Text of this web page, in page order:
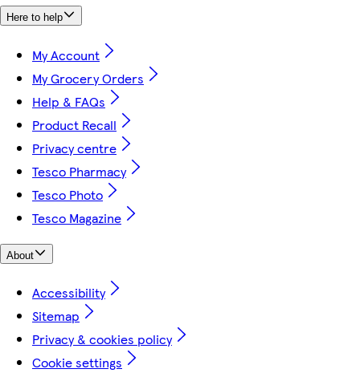
Here to help
My Account
My Grocery Orders
Help & FAQs
Product Recall
Privacy centre
Tesco Pharmacy
Tesco Photo
Tesco Magazine
About
Accessibility
Sitemap
Privacy & cookies policy
Cookie settings